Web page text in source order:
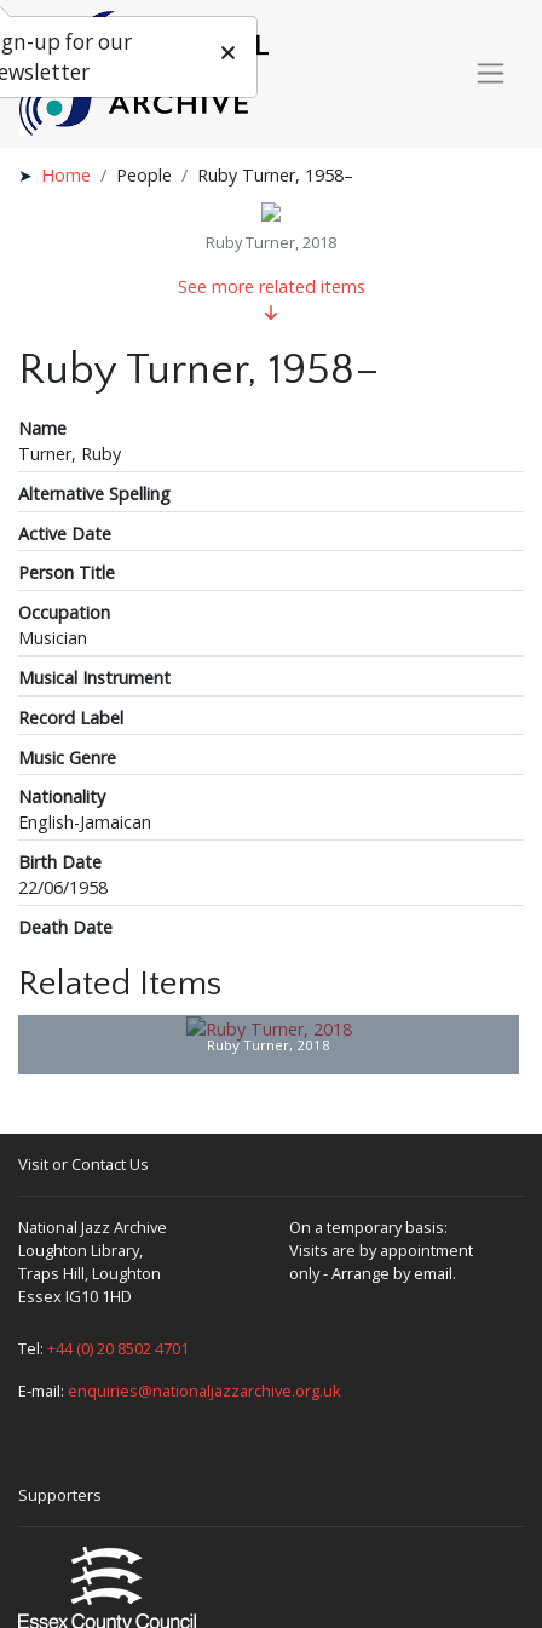
Home People Ruby Turner, 1958–
Ruby Turner, 2018
See more related items
Ruby Turner, 1958–
Name
Turner, Ruby
Alternative Spelling
Active Date
Person Title
Occupation
Musician
Musical Instrument
Record Label
Music Genre
Nationality
English-Jamaican
Birth Date
22/06/1958
Death Date
Related Items
Ruby Turner, 2018
Visit or Contact Us
National Jazz Archive
Loughton Library,
Traps Hill, Loughton
Essex IG10 1HD
On a temporary basis:
Visits are by appointment
only - Arrange by email.
Tel: +44 (0) 20 8502 4701
E-mail: enquiries@nationaljazzarchive.org.uk
Supporters
up for our